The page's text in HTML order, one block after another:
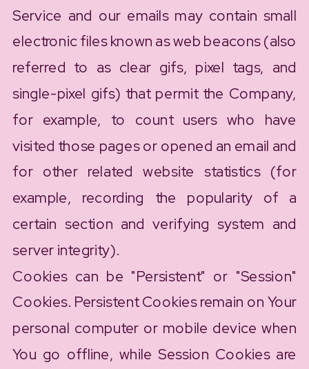
Service and our emails may contain small
electronic files known as web beacons (also
referred to as clear gifs, pixel tags, and
single-pixel gifs) that permit the Company,
for example, to count users who have
visited those pages or opened an email and
for other related website statistics (for
example, recording the popularity of a
certain section and verifying system and
server integrity).
Cookies can be "Persistent" or "Session"
Cookies. Persistent Cookies remain on Your
personal computer or mobile device when
You go offline, while Session Cookies are